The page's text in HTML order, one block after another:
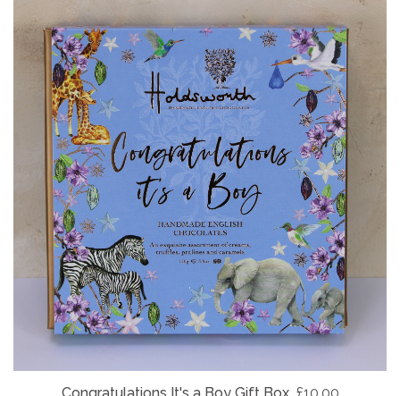
Congratulations It's a Boy Gift Box £10.00